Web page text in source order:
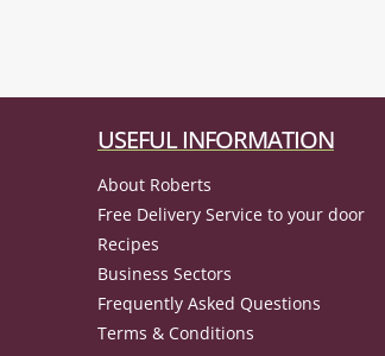
USEFUL INFORMATION
About Roberts
Free Delivery Service to your door
Recipes
Business Sectors
Frequently Asked Questions
Terms & Conditions